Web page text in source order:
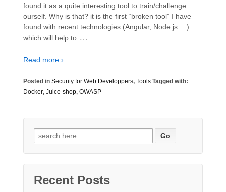
found it as a quite interesting tool to train/challenge
ourself. Why is that? it is the first “broken tool” I have
found with recent technologies (Angular, Node.js …)
which will help to …
Read more ›
Posted in Security for Web Developpers, Tools Tagged with:
Docker, Juice-shop, OWASP
Search
for:
Recent Posts